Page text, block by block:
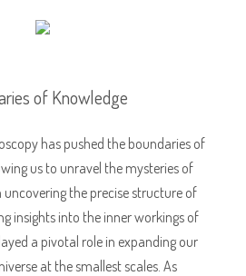
of Knowledge
has pushed the boundaries of
us to unravel the mysteries of
uncovering the precise structure of
insights into the inner workings of
a pivotal role in expanding our
at the smallest scales. As